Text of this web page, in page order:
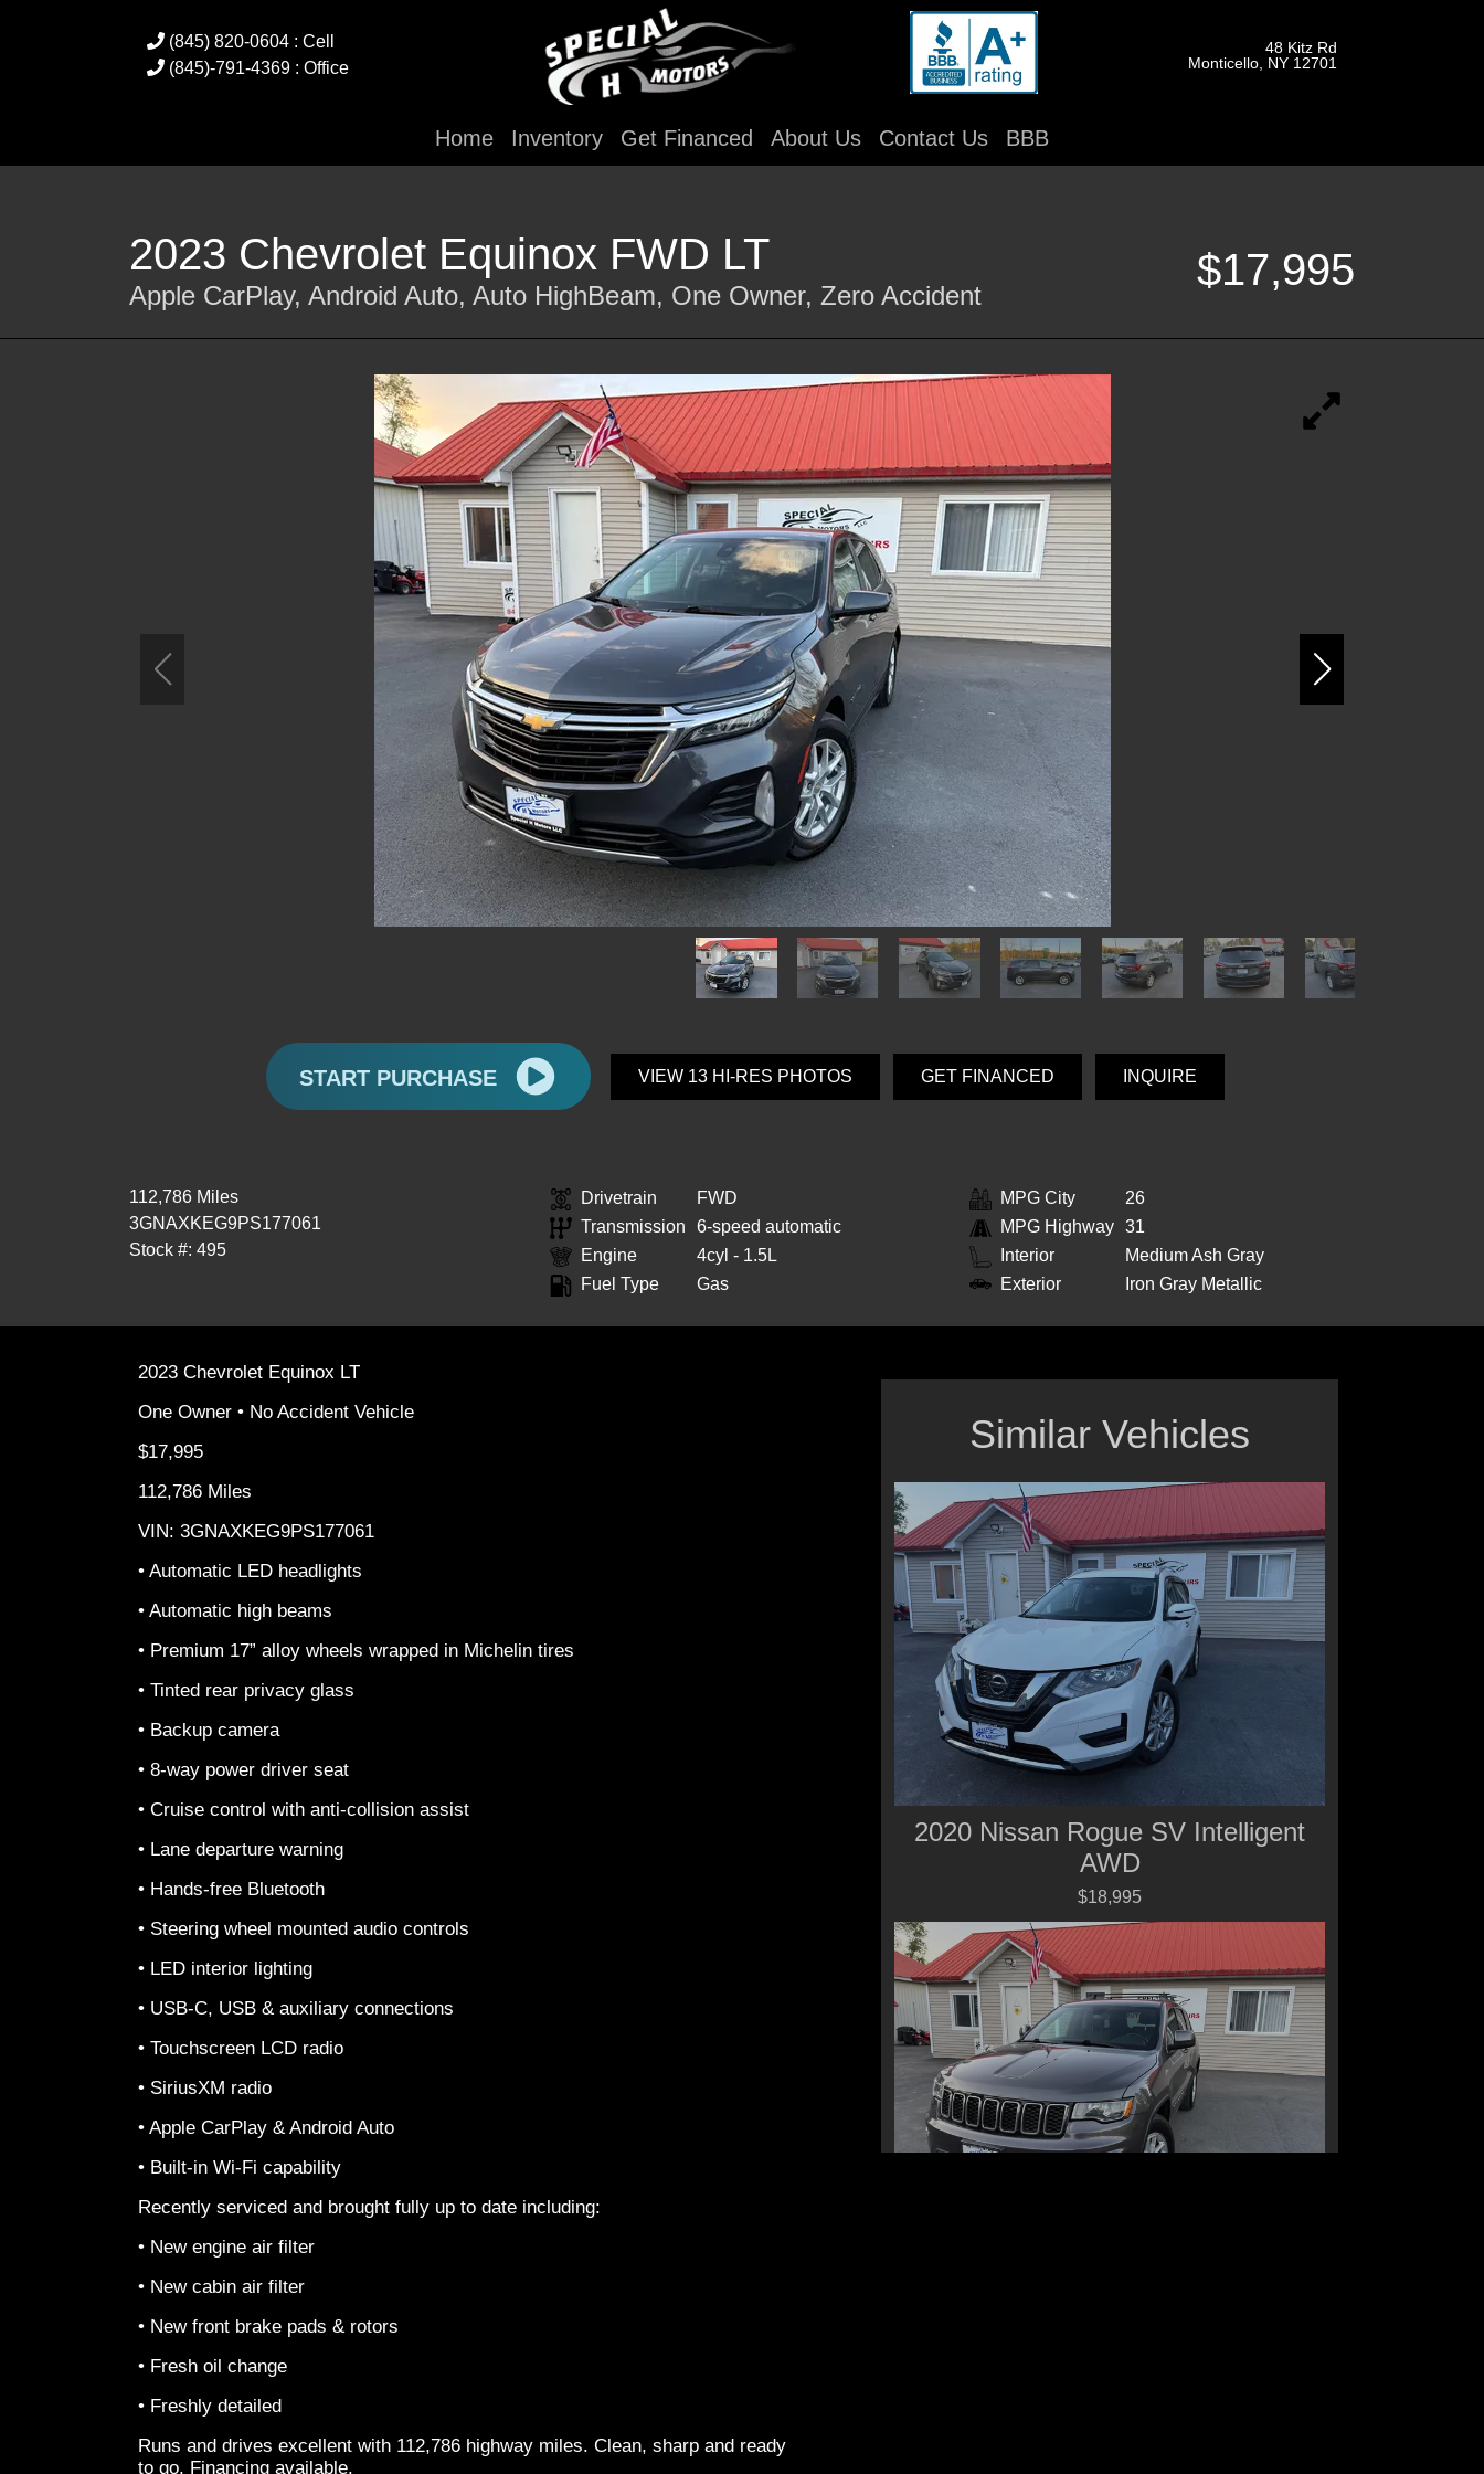
(845) 820-0604 : Cell
(845)-791-4369 : Office
48 Kitz Rd
Monticello, NY 12701
Home Inventory Get Financed About Us Contact Us BBB
2023 Chevrolet Equinox FWD LT
Apple CarPlay, Android Auto, Auto HighBeam, One Owner, Zero Accident
$17,995
START PURCHASE VIEW 13 HI-RES PHOTOS GET FINANCED INQUIRE
112,786 Miles
3GNAXKEG9PS177061
Stock #: 495
Drivetrain
FWD
Transmission
6-speed automatic
Engine
4cyl - 1.5L
Fuel Type
Gas
MPG City
26
MPG Highway 31
Interior
Medium Ash Gray
Exterior
Iron Gray Metallic
2023 Chevrolet Equinox LT
One Owner • No Accident Vehicle
$17,995
112,786 Miles
VIN: 3GNAXKEG9PS177061
• Automatic LED headlights
• Automatic high beams
• Premium 17” alloy wheels wrapped in Michelin tires
• Tinted rear privacy glass
• Backup camera
• 8-way power driver seat
• Cruise control with anti-collision assist
• Lane departure warning
• Hands-free Bluetooth
• Steering wheel mounted audio controls
• LED interior lighting
• USB-C, USB & auxiliary connections
• Touchscreen LCD radio
• SiriusXM radio
• Apple CarPlay & Android Auto
• Built-in Wi-Fi capability
Recently serviced and brought fully up to date including:
• New engine air filter
• New cabin air filter
• New front brake pads & rotors
• Fresh oil change
• Freshly detailed
Runs and drives excellent with 112,786 highway miles. Clean, sharp and ready
to go. Financing available.
Similar Vehicles
2020 Nissan Rogue SV Intelligent
AWD
$18,995